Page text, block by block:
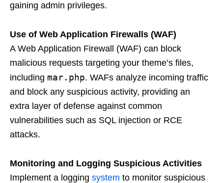
gaining admin privileges.
Use of Web Application Firewalls (WAF)
A Web Application Firewall (WAF) can block
malicious requests targeting your theme’s files,
including mar.php. WAFs analyze incoming traffic
and block any suspicious activity, providing an
extra layer of defense against common
vulnerabilities such as SQL injection or RCE
attacks.
Monitoring and Logging Suspicious Activities
Implement a logging system to monitor suspicious